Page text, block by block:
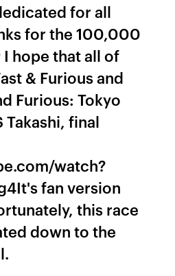
for all
for the 100,000
hope that all of
& Furious and
Furious: Tokyo
Takashi, final
watch?
fan version
this race
down to the